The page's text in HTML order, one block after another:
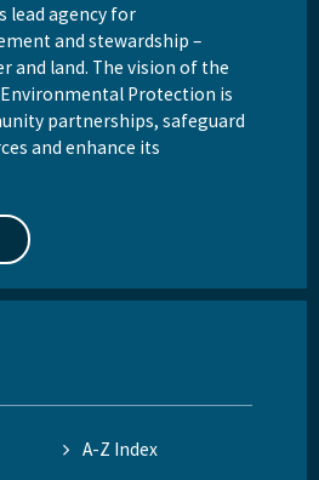
lead agency for
and stewardship –
and land. The vision of the
Protection is
partnerships, safeguard
and enhance its
A-Z Index